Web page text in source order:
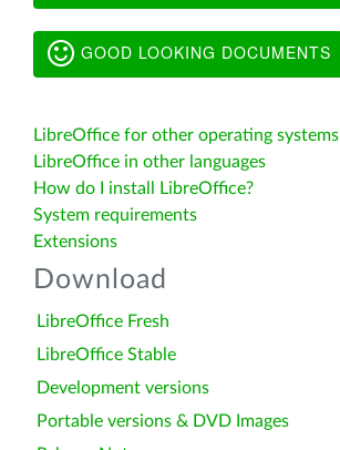
GOOD LOOKING DOCUMENTS
LibreOffice for other operating systems
LibreOffice in other languages
How do I install LibreOffice?
System requirements
Extensions
Download
LibreOffice Fresh
LibreOffice Stable
Development versions
Portable versions & DVD Images